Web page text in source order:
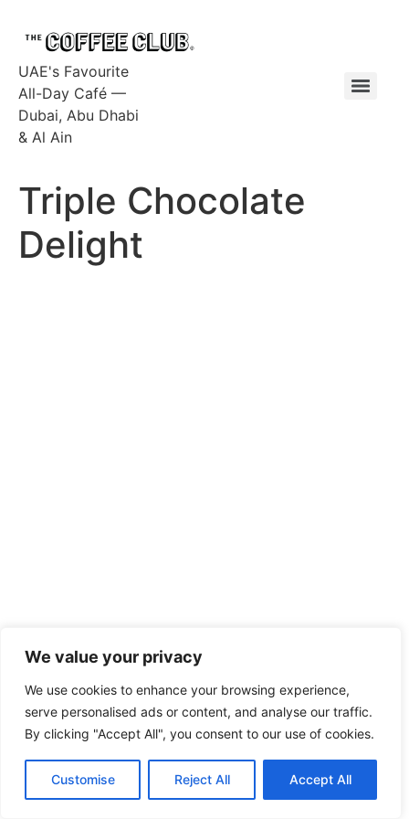
We value your privacy
We use cookies to enhance your browsing experience,
serve personalised ads or content, and analyse our traffic.
By clicking "Accept All", you consent to our use of cookies.
Customise Reject All Accept All
UAE's Favourite
All-Day Café —
Dubai, Abu Dhabi
& Al Ain
Triple Chocolate
Delight